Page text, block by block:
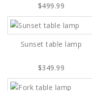
$499.99
Sunset table lamp
$349.99